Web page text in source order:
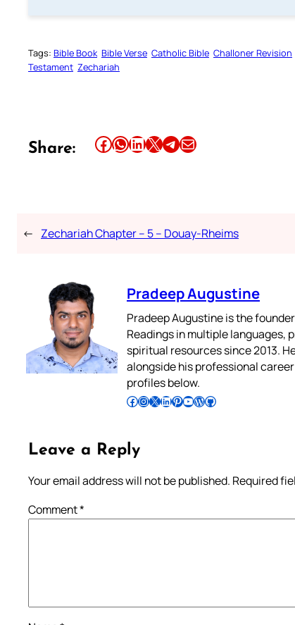
Tags: Bible Book Bible Verse Catholic Bible Challoner Revision
Testament Zechariah
Share: Share this article on Facebook Share this article on WhatsApp Share this article on LinkedIn Share this article on X Share this article on TelegramEmail this Article
← Zechariah Chapter – 5 – Douay-Rheims
Pradeep Augustine
Pradeep Augustine is the
Readings in multiple languages,
spiritual resources since 2013.
alongside his professional
profiles below.
Follow Pradeep on Facebook Follow Pradeep on InstagramFollow Pradeep on X Follow Pradeep on LinkedIn Follow Pradeep on Pinterest Subscribe to Pradeep’s Youtube Channel Follow Pradeep on WordPress Follow Pradeep on GitHub
Leave a Reply
Your email address will not be published. Required
Comment*